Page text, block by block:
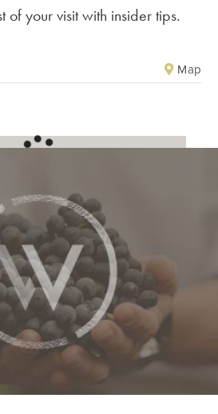
of your visit with insider tips.
Map